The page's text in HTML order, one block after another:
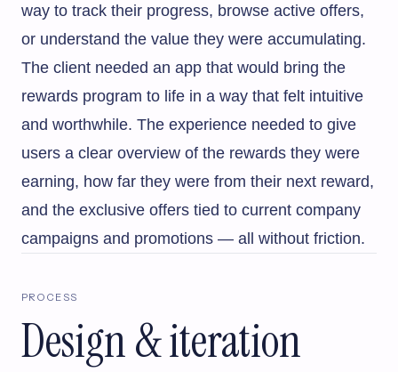
way to track their progress, browse active offers,
or understand the value they were accumulating.
The client needed an app that would bring the
rewards program to life in a way that felt intuitive
and worthwhile. The experience needed to give
users a clear overview of the rewards they were
earning, how far they were from their next reward,
and the exclusive offers tied to current company
campaigns and promotions — all without friction.
PROCESS
Design & iteration